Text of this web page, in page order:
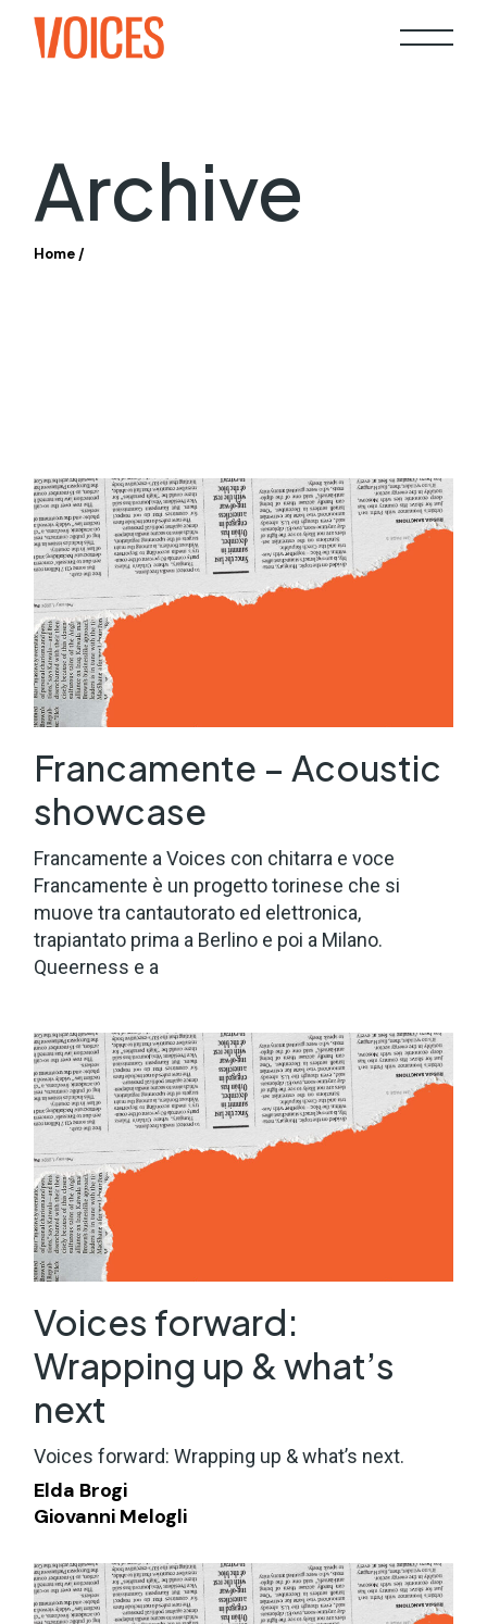
Archive
Home
Francamente – Acoustic
showcase
Francamente a Voices con chitarra e voce
Francamente è un progetto torinese che si
muove tra cantautorato ed elettronica,
trapiantato prima a Berlino e poi a Milano.
Queerness e a
Voices forward:
Wrapping up & what’s
next
Voices forward: Wrapping up & what’s next.
Elda Brogi
Giovanni Melogli